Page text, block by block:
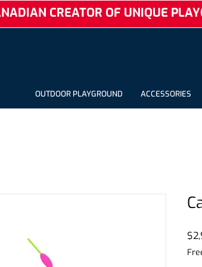
OUTDOOR PLAYGROUND ACCESSORIES
CREATOR OF UNIQUE